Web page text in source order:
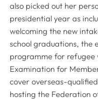
also picked out her
presidential year as
welcoming the new
school graduations, the
programme for
Examination for
cover overseas-
hosting the Federation